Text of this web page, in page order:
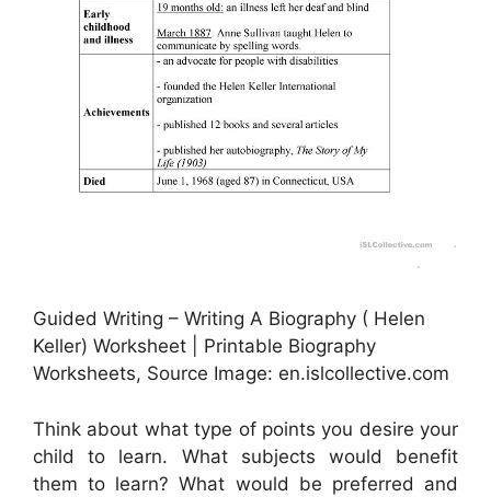
Guided Writing – Writing A Biography ( Helen
Keller) Worksheet | Printable Biography
Worksheets, Source Image: en.islcollective.com
Think about what type of points you desire your
child to learn. What subjects would benefit
them to learn? What would be preferred and